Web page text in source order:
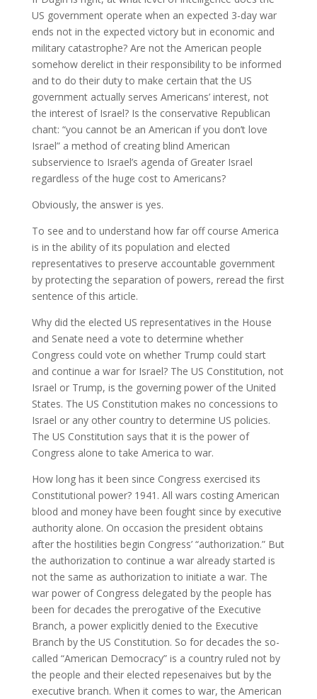
US government operate when an expected 3-day war
ends not in the expected victory but in economic and
military catastrophe? Are not the American people
somehow derelict in their responsibility to be informed
and to do their duty to make certain that the US
government actually serves Americans’ interest, not
the interest of Israel? Is the conservative Republican
chant: “you cannot be an American if you don’t love
Israel” a method of creating blind American
subservience to Israel’s agenda of Greater Israel
regardless of the huge cost to Americans?
Obviously, the answer is yes.
To see and to understand how far off course America
is in the ability of its population and elected
representatives to preserve accountable government
by protecting the separation of powers, reread the first
sentence of this article.
Why did the elected US representatives in the House
and Senate need a vote to determine whether
Congress could vote on whether Trump could start
and continue a war for Israel? The US Constitution, not
Israel or Trump, is the governing power of the United
States. The US Constitution makes no concessions to
Israel or any other country to determine US policies.
The US Constitution says that it is the power of
Congress alone to take America to war.
How long has it been since Congress exercised its
Constitutional power? 1941. All wars costing American
blood and money have been fought since by executive
authority alone. On occasion the president obtains
after the hostilities begin Congress’ “authorization.” But
the authorization to continue a war already started is
not the same as authorization to initiate a war. The
war power of Congress delegated by the people has
been for decades the prerogative of the Executive
Branch, a power explicitly denied to the Executive
Branch by the US Constitution. So for decades the so-
called “American Democracy” is a country ruled not by
the people and their elected repesenaives but by the
executive branch. When it comes to war, the American